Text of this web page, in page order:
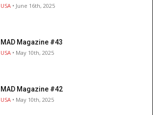
USA • June 16th, 2025
MAD Magazine #43
USA • May 10th, 2025
MAD Magazine #42
USA • May 10th, 2025